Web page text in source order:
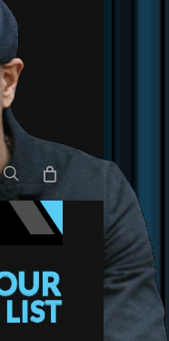
search